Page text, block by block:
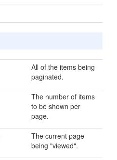
All of the items being
paginated.
The number of items
to be shown per
page.
The current page
being "viewed".